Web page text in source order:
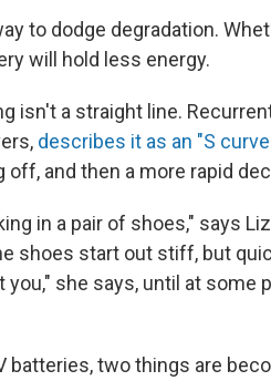
to dodge degradation.
will hold less energy.
isn't a straight line.
describes it as an "S
off, and then a more rapid
in a pair of shoes," says
shoes start out stiff, but
she says, until at some
batteries, two things are